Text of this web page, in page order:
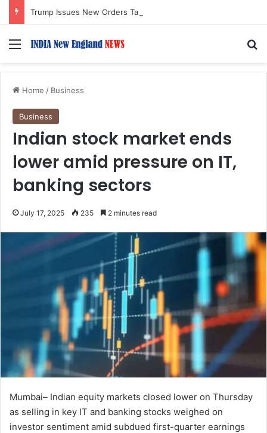
Menu
Home / Business
Business
Indian stock market ends
lower amid pressure on IT,
banking sectors
July 17, 2025 235 2 minutes read
Mumbai– Indian equity markets closed lower on Thursday
as selling in key IT and banking stocks weighed on
investor sentiment amid subdued first-quarter earnings